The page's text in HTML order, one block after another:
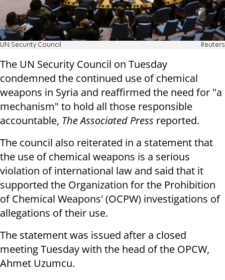
UN Security Council Reuters
The UN Security Council on Tuesday
condemned the continued use of chemical
weapons in Syria and reaffirmed the need for "a
mechanism" to hold all those responsible
accountable, The Associated Press reported.
The council also reiterated in a statement that
the use of chemical weapons is a serious
violation of international law and said that it
supported the Organization for the Prohibition
of Chemical Weapons' (OCPW) investigations of
allegations of their use.
The statement was issued after a closed
meeting Tuesday with the head of the OPCW,
Ahmet Uzumcu.